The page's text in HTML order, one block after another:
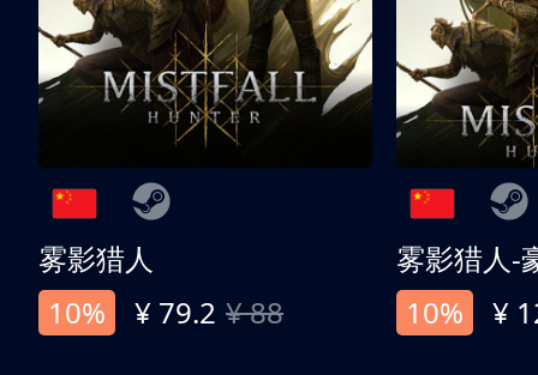
雾影猎人
10%
¥ 79.2 ¥ 88
雾影猎人-
10%
¥